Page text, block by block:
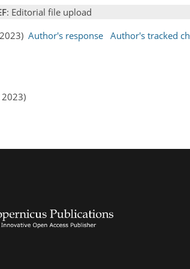
: Editorial file upload
Author's response Author's tracked